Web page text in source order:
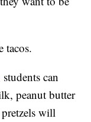
tacos.
students can
peanut butter
will